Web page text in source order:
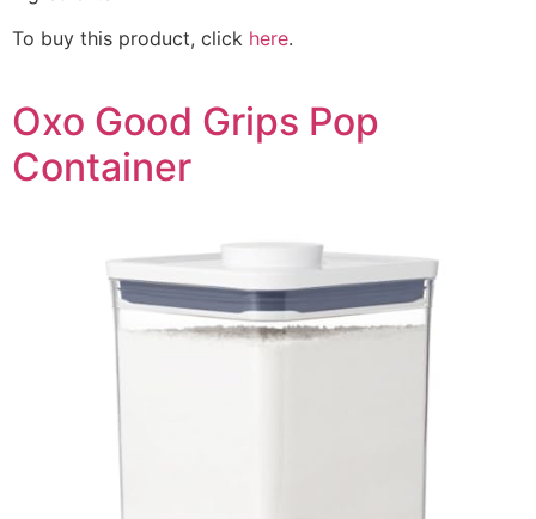
To buy this product, click here.
Oxo Good Grips Pop
Container